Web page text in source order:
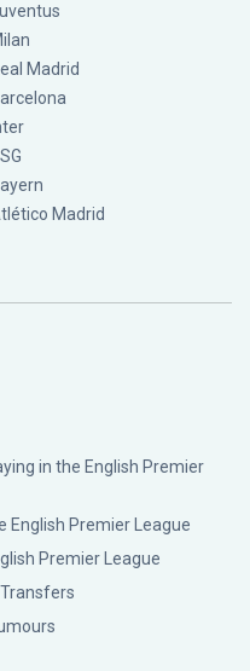
Madrid
Madrid
in the English Premier
English Premier League
Premier League